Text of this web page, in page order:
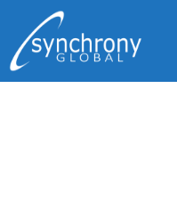
Skip to content